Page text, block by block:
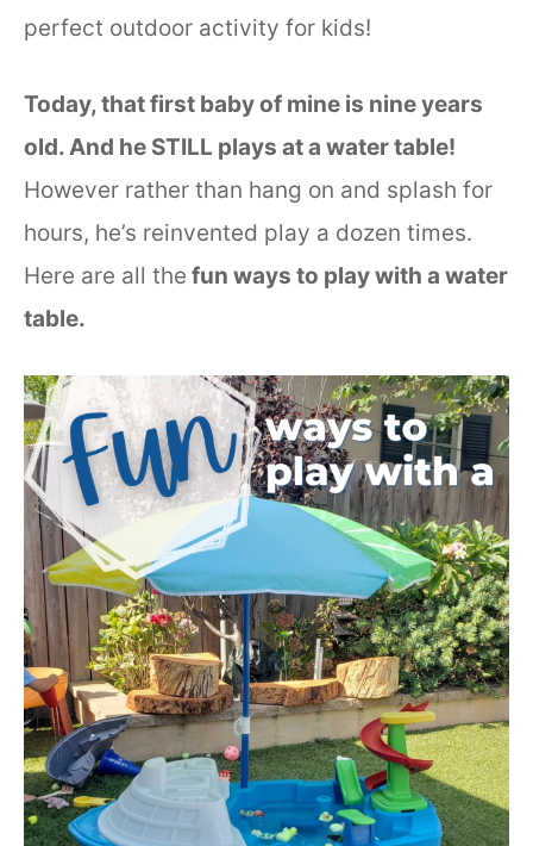
perfect outdoor activity for kids!
Today, that first baby of mine is nine years
old. And he STILL plays at a water table!
However rather than hang on and splash for
hours, he’s reinvented play a dozen times.
Here are all the fun ways to play with a water
table.